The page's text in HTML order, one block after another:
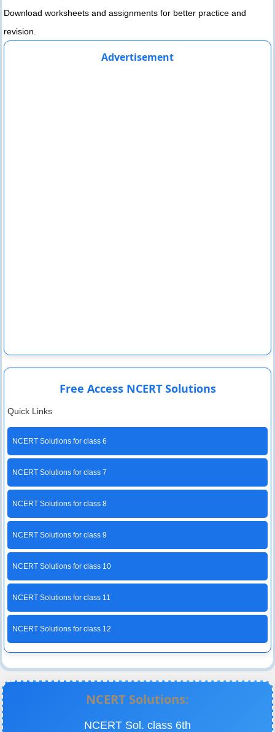
Download worksheets and assignments for better practice and
revision.
Advertisement
Free Access NCERT Solutions
Quick Links
NCERT Solutions for class 6
NCERT Solutions for class 7
NCERT Solutions for class 8
NCERT Solutions for class 9
NCERT Solutions for class 10
NCERT Solutions for class 11
NCERT Solutions for class 12
NCERT Solutions:
NCERT Sol. class 6th